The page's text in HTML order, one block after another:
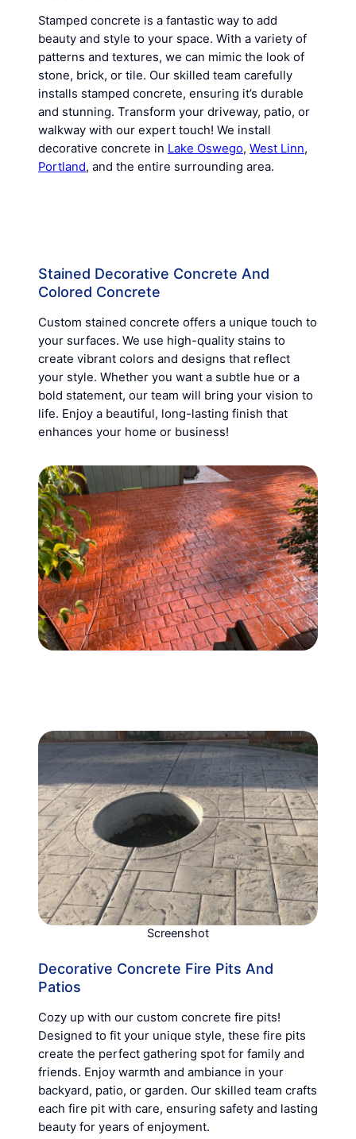
Stamped concrete is a fantastic way to add
beauty and style to your space. With a variety of
patterns and textures, we can mimic the look of
stone, brick, or tile. Our skilled team carefully
installs stamped concrete, ensuring it’s durable
and stunning. Transform your driveway, patio, or
walkway with our expert touch! We install
decorative concrete in Lake Oswego, West Linn,
Portland, and the entire surrounding area.
Stained Decorative Concrete And
Colored Concrete
Custom stained concrete offers a unique touch to
your surfaces. We use high-quality stains to
create vibrant colors and designs that reflect
your style. Whether you want a subtle hue or a
bold statement, our team will bring your vision to
life. Enjoy a beautiful, long-lasting finish that
enhances your home or business!
Screenshot
Decorative Concrete Fire Pits And
Patios
Cozy up with our custom concrete fire pits!
Designed to fit your unique style, these fire pits
create the perfect gathering spot for family and
friends. Enjoy warmth and ambiance in your
backyard, patio, or garden. Our skilled team crafts
each fire pit with care, ensuring safety and lasting
beauty for years of enjoyment.